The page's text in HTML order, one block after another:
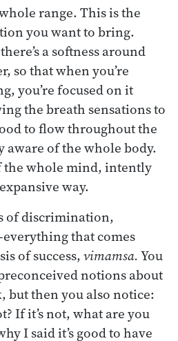
range. This is the
you want to bring.
a softness around
so that when you’re
you’re focused on it
the breath sensations to
to flow throughout the
aware of the whole body.
the whole mind, intently
way.
of discrimination,
that comes
of success, vimamsa.You
notions about
but then you also notice:
If it’s not, what are you
I said it’s good to have